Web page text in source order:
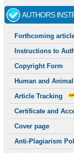
AUTHORS
Forthcoming
Instructions to
Copyright Form
Human and
Article Tracking
Certificate and
Cover page
Anti-Plagiarism